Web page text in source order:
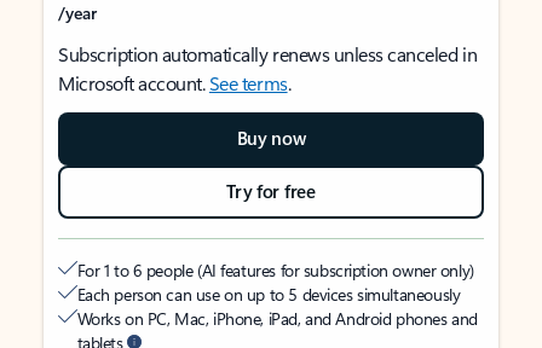
/year
Subscription automatically renews unless canceled in
Microsoft account.See terms.
Buy now
Try for free
For 1 to 6 people (AI features for subscription owner only)
Each person can use on up to 5 devices simultaneously
Works on PC, Mac, iPhone, iPad, and Android phones and
tablets